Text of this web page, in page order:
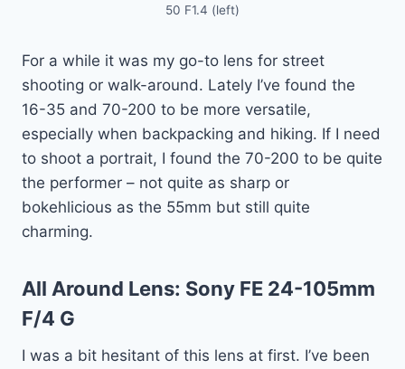
50 F1.4 (left)
For a while it was my go-to lens for street
shooting or walk-around. Lately I’ve found the
16-35 and 70-200 to be more versatile,
especially when backpacking and hiking. If I need
to shoot a portrait, I found the 70-200 to be quite
the performer – not quite as sharp or
bokehlicious as the 55mm but still quite
charming.
All Around Lens: Sony FE 24-105mm
F/4 G
I was a bit hesitant of this lens at first. I’ve been